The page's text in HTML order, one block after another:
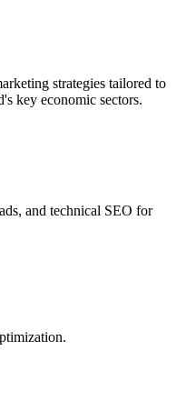
strategies tailored to
key economic sectors.
and technical SEO for